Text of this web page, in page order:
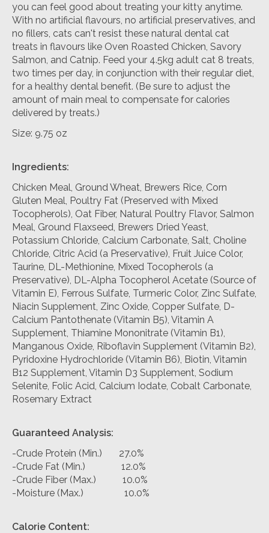
you can feel good about treating your kitty anytime.
With no artificial flavours, no artificial preservatives, and
no fillers, cats can't resist these natural dental cat
treats in flavours like Oven Roasted Chicken, Savory
Salmon, and Catnip. Feed your 4.5kg adult cat 8 treats,
two times per day, in conjunction with their regular diet,
for a healthy dental benefit. (Be sure to adjust the
amount of main meal to compensate for calories
delivered by treats.)
Size: 9.75 oz
Ingredients:
Chicken Meal, Ground Wheat, Brewers Rice, Corn
Gluten Meal, Poultry Fat (Preserved with Mixed
Tocopherols), Oat Fiber, Natural Poultry Flavor, Salmon
Meal, Ground Flaxseed, Brewers Dried Yeast,
Potassium Chloride, Calcium Carbonate, Salt, Choline
Chloride, Citric Acid (a Preservative), Fruit Juice Color,
Taurine, DL-Methionine, Mixed Tocopherols (a
Preservative), DL-Alpha Tocopherol Acetate (Source of
Vitamin E), Ferrous Sulfate, Turmeric Color, Zinc Sulfate,
Niacin Supplement, Zinc Oxide, Copper Sulfate, D-
Calcium Pantothenate (Vitamin B5), Vitamin A
Supplement, Thiamine Mononitrate (Vitamin B1),
Manganous Oxide, Riboflavin Supplement (Vitamin B2),
Pyridoxine Hydrochloride (Vitamin B6), Biotin, Vitamin
B12 Supplement, Vitamin D3 Supplement, Sodium
Selenite, Folic Acid, Calcium Iodate, Cobalt Carbonate,
Rosemary Extract
Guaranteed Analysis:
-Crude Protein (Min.) 27.0%
-Crude Fat (Min.) 12.0%
-Crude Fiber (Max.) 10.0%
-Moisture (Max.) 10.0%
Calorie Content: